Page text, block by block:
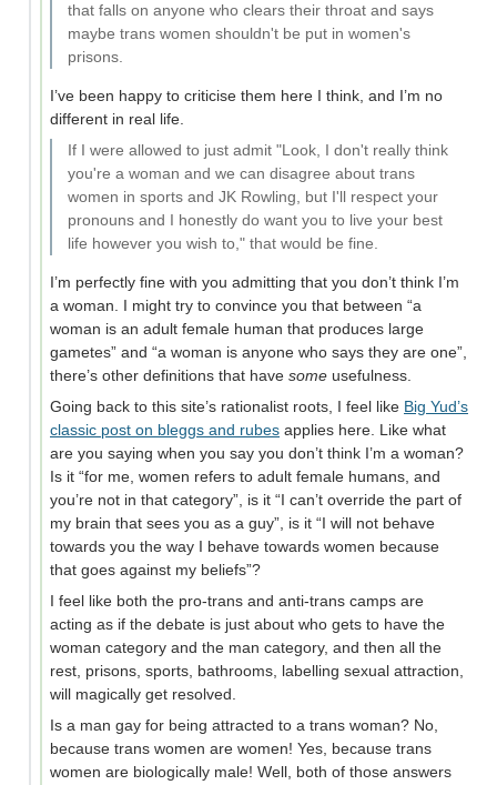
that falls on anyone who clears their throat and says
maybe trans women shouldn't be put in women's
prisons.
I’ve been happy to criticise them here I think, and I’m no
different in real life.
If I were allowed to just admit "Look, I don't really think
you're a woman and we can disagree about trans
women in sports and JK Rowling, but I'll respect your
pronouns and I honestly do want you to live your best
life however you wish to," that would be fine.
I’m perfectly fine with you admitting that you don’t think I’m
a woman. I might try to convince you that between “a
woman is an adult female human that produces large
gametes” and “a woman is anyone who says they are one”,
there’s other definitions that have some usefulness.
Going back to this site’s rationalist roots, I feel like Big Yud’s
classic post on bleggs and rubes applies here. Like what
are you saying when you say you don’t think I’m a woman?
Is it “for me, women refers to adult female humans, and
you’re not in that category”, is it “I can’t override the part of
my brain that sees you as a guy”, is it “I will not behave
towards you the way I behave towards women because
that goes against my beliefs”?
I feel like both the pro-trans and anti-trans camps are
acting as if the debate is just about who gets to have the
woman category and the man category, and then all the
rest, prisons, sports, bathrooms, labelling sexual attraction,
will magically get resolved.
Is a man gay for being attracted to a trans woman? No,
because trans women are women! Yes, because trans
women are biologically male! Well, both of those answers